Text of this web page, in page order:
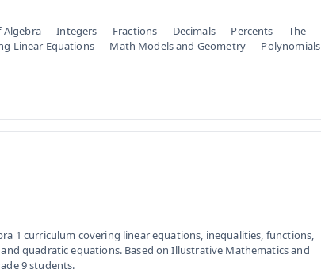
Algebra — Integers — Fractions — Decimals — Percents — The
Linear Equations — Math Models and Geometry — Polynomials
1 curriculum covering linear equations, inequalities, functions,
quadratic equations. Based on Illustrative Mathematics and
9 students.